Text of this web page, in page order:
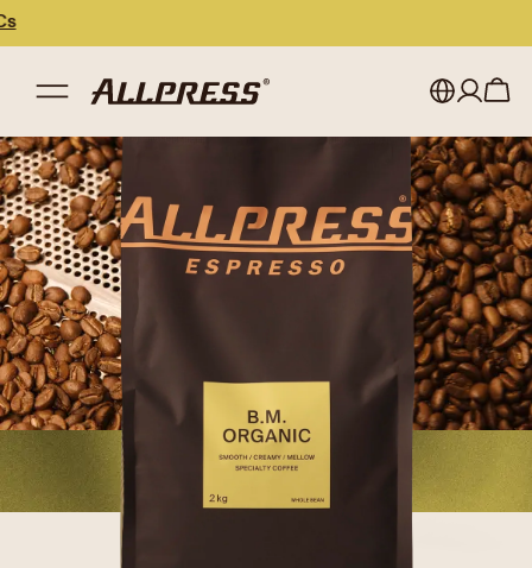
Japan (en)
Japan (日本語)
Singapore
United Kingdom
My account
Sign in
Register